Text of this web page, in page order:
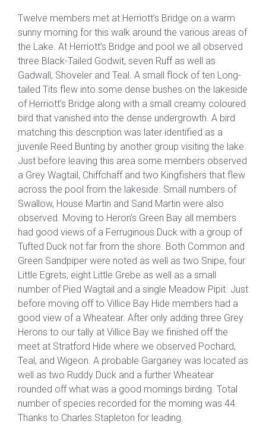
Twelve members met at Herriott’s Bridge on a warm
sunny morning for this walk around the various areas of
the Lake. At Herriott’s Bridge and pool we all observed
three Black-Tailed Godwit, seven Ruff as well as
Gadwall, Shoveler and Teal. A small flock of ten Long-
tailed Tits flew into some dense bushes on the lakeside
of Herriott’s Bridge along with a small creamy coloured
bird that vanished into the dense undergrowth. A bird
matching this description was later identified as a
juvenile Reed Bunting by another group visiting the lake.
Just before leaving this area some members observed
a Grey Wagtail, Chiffchaff and two Kingfishers that flew
across the pool from the lakeside. Small numbers of
Swallow, House Martin and Sand Martin were also
observed. Moving to Heron’s Green Bay all members
had good views of a Ferruginous Duck with a group of
Tufted Duck not far from the shore. Both Common and
Green Sandpiper were noted as well as two Snipe, four
Little Egrets, eight Little Grebe as well as a small
number of Pied Wagtail and a single Meadow Pipit. Just
before moving off to Villice Bay Hide members had a
good view of a Wheatear. After only adding three Grey
Herons to our tally at Villice Bay we finished off the
meet at Stratford Hide where we observed Pochard,
Teal, and Wigeon. A probable Garganey was located as
well as two Ruddy Duck and a further Wheatear
rounded off what was a good mornings birding. Total
number of species recorded for the morning was 44.
Thanks to Charles Stapleton for leading.